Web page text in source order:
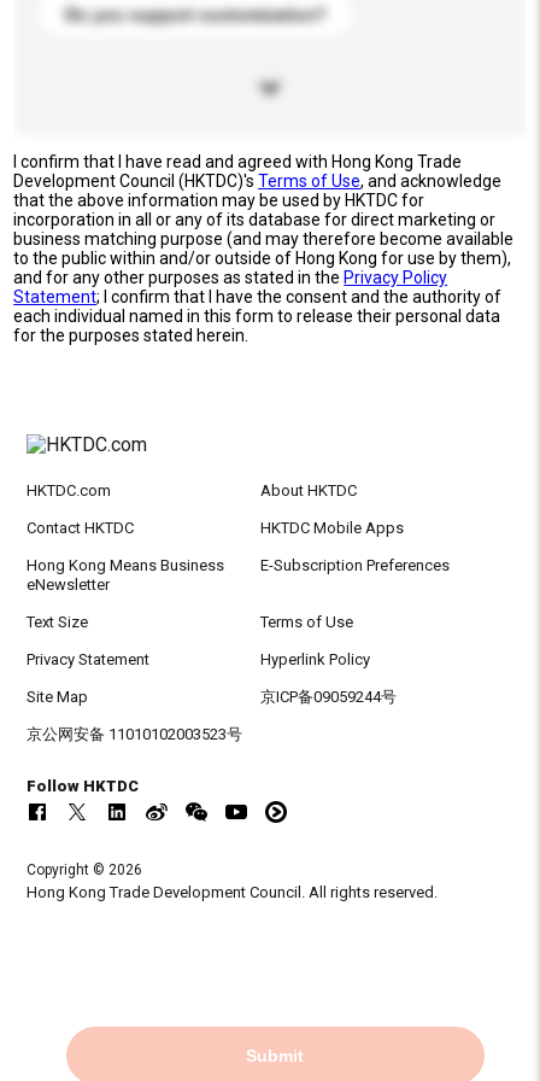
Do you support customization?
I confirm that I have read and agreed with Hong Kong Trade
Development Council (HKTDC)'sTerms of Use, and acknowledge
that the above information may be used by HKTDC for
incorporation in all or any of its database for direct marketing or
business matching purpose (and may therefore become available
to the public within and/or outside of Hong Kong for use by them),
and for any other purposes as stated in the Privacy Policy
Statement; I confirm that I have the consent and the authority of
each individual named in this form to release their personal data
for the purposes stated herein.
Submit
HKTDC.com About HKTDC
Contact HKTDC HKTDC Mobile Apps
Hong Kong Means Business
eNewsletter
E-Subscription Preferences
Text Size Terms of Use
Privacy Statement Hyperlink Policy
Site Map 京ICP备09059244号
京公网安备 11010102003523号
Follow HKTDC
Copyright © 2026
Hong Kong Trade Development Council. All rights reserved.